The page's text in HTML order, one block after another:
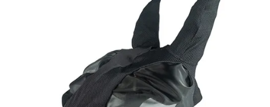
LOCATE A STORE
HOW TO ORDER
PRODUCT EDUCATION
EXPORT